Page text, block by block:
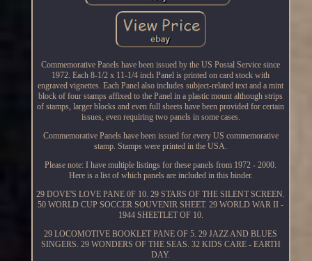
Commemorative Panels have been issued by the US Postal Service since
1972. Each 8-1/2 x 11-1/4 inch Panel is printed on card stock with
engraved vignettes. Each Panel also includes subject-related text and a mint
block of four stamps affixed to the Panel in a plastic mount although strips
of stamps, larger blocks and even full sheets have been provided for certain
issues, even requiring two panels in some cases.
Commemorative Panels have been issued for every US commemorative
stamp. Stamps were printed in the USA.
Please note: I have multiple listings for these panels from 1972 - 2000.
Here is a list of which panels are included in this binder.
29 DOVE'S LOVE PANE 0F 10. 29 STARS OF THE SILENT SCREEN.
50 WORLD CUP SOCCER SOUVENIR SHEET. 29 WORLD WAR II -
1944 SHEETLET OF 10.
29 LOCOMOTIVE BOOKLET PANE OF 5. 29 JAZZ AND BLUES
SINGERS. 29 WONDERS OF THE SEAS. 32 KIDS CARE - EARTH
DAY.